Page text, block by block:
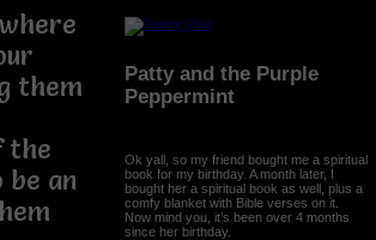
them
the
an
Patty and the Purple
Peppermint
Ok yall, so my friend bought me a spiritual
book for my birthday. A month later, I
bought her a spiritual book as well, plus a
comfy blanket with Bible verses on it.
Now mind you, it’s been over 4 months
since her birthday.